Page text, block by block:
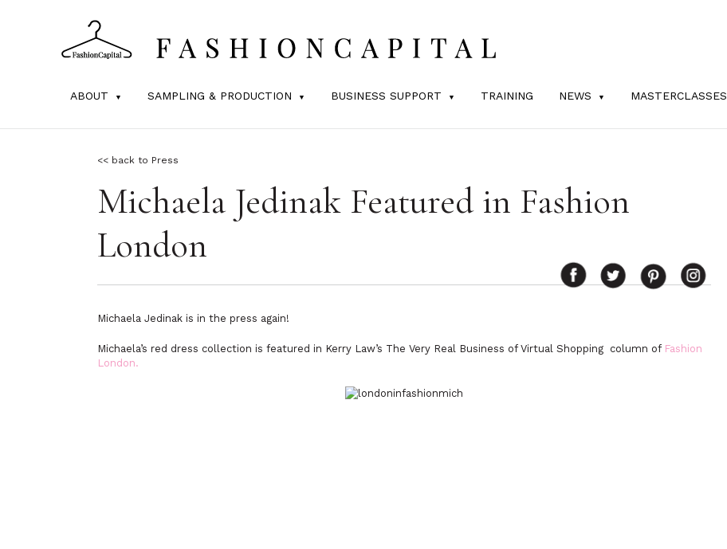
ABOUT SAMPLING & PRODUCTION BUSINESS SUPPORT TRAINING NEWS MASTERCLASSES
<< back to Press
Michaela Jedinak Featured in Fashion
London
Michaela Jedinak is in the press again!
Michaela’s red dress collection is featured in Kerry Law’s The Very Real Business of Virtual Shopping column of Fashion
London.